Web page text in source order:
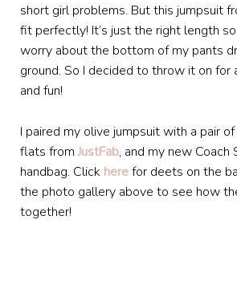
short girl problems. But this jumpsuit
fit perfectly! It’s just the right length so
worry about the bottom of my pants
ground. So I decided to throw it on for
and fun!
I paired my olive jumpsuit with a pair
flats from JustFab, and my new Coach
handbag. Click herefor deets on the
the photo gallery above to see how
together!